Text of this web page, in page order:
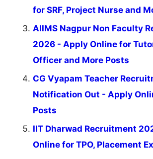
for SRF, Project Nurse and
AIIMS Nagpur Non Faculty
2026 - Apply Online for
Officer and More Posts
CG Vyapam Teacher
Notification Out - Apply
Posts
IIT Dharwad Recruitment
Online for TPO, Placement